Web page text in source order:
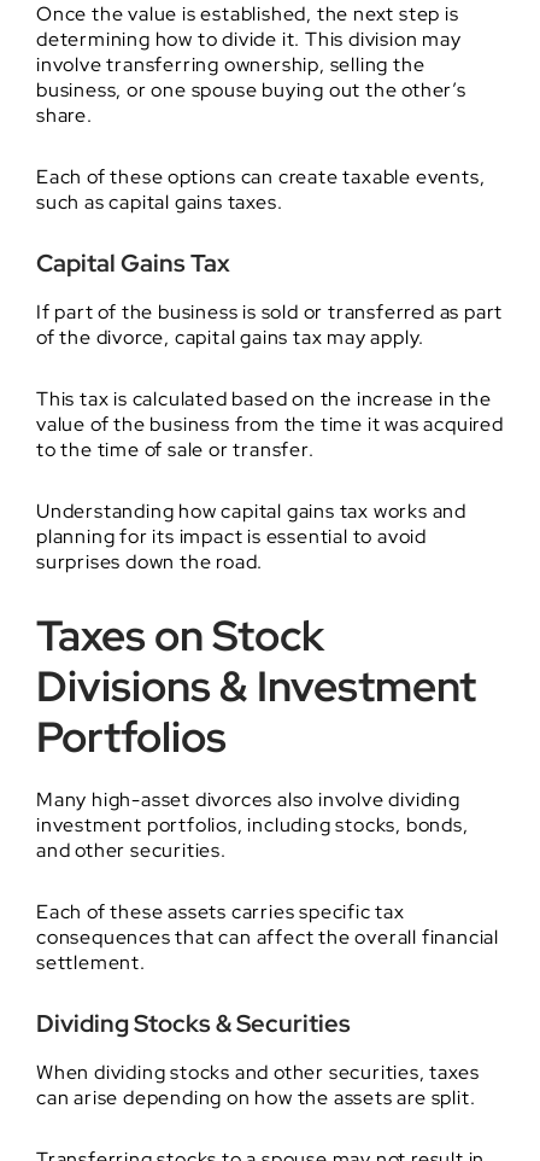
Once the value is established, the next step is
determining how to divide it. This division may
involve transferring ownership, selling the
business, or one spouse buying out the other’s
share.
Each of these options can create taxable events,
such as capital gains taxes.
Capital Gains Tax
If part of the business is sold or transferred as part
of the divorce, capital gains tax may apply.
This tax is calculated based on the increase in the
value of the business from the time it was acquired
to the time of sale or transfer.
Understanding how capital gains tax works and
planning for its impact is essential to avoid
surprises down the road.
Taxes on Stock
Divisions & Investment
Portfolios
Many high-asset divorces also involve dividing
investment portfolios, including stocks, bonds,
and other securities.
Each of these assets carries specific tax
consequences that can affect the overall financial
settlement.
Dividing Stocks & Securities
When dividing stocks and other securities, taxes
can arise depending on how the assets are split.